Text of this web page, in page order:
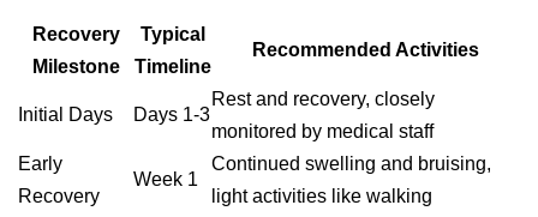
Recovery
Milestone
Typical
Timeline
Recommended Activities
Initial Days Days 1-3
Rest and recovery, closely
monitored by medical staff
Early
Recovery
Week 1
Continued swelling and bruising,
light activities like walking